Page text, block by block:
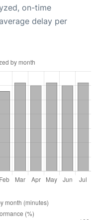
on-time
delay per